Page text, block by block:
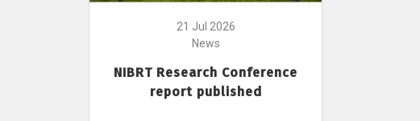
21 Jul 2026
News
NIBRT Research Conference
report published